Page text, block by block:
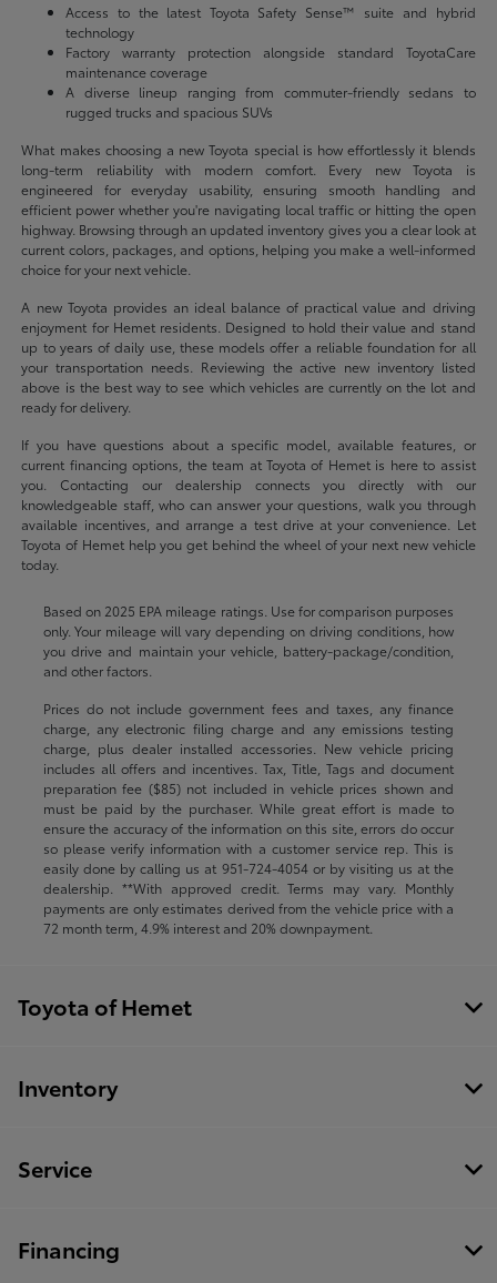
Access to the latest Toyota Safety Sense™ suite and hybrid
technology
Factory warranty protection alongside standard ToyotaCare
maintenance coverage
A diverse lineup ranging from commuter-friendly sedans to
rugged trucks and spacious SUVs
What makes choosing a new Toyota special is how effortlessly it blends
long-term reliability with modern comfort. Every new Toyota is
engineered for everyday usability, ensuring smooth handling and
efficient power whether you're navigating local traffic or hitting the open
highway. Browsing through an updated inventory gives you a clear look at
current colors, packages, and options, helping you make a well-informed
choice for your next vehicle.
A new Toyota provides an ideal balance of practical value and driving
enjoyment for Hemet residents. Designed to hold their value and stand
up to years of daily use, these models offer a reliable foundation for all
your transportation needs. Reviewing the active new inventory listed
above is the best way to see which vehicles are currently on the lot and
ready for delivery.
If you have questions about a specific model, available features, or
current financing options, the team at Toyota of Hemet is here to assist
you. Contacting our dealership connects you directly with our
knowledgeable staff, who can answer your questions, walk you through
available incentives, and arrange a test drive at your convenience. Let
Toyota of Hemet help you get behind the wheel of your next new vehicle
today.
Based on 2025 EPA mileage ratings. Use for comparison purposes
only. Your mileage will vary depending on driving conditions, how
you drive and maintain your vehicle, battery-package/condition,
and other factors.
Prices do not include government fees and taxes, any finance
charge, any electronic filing charge and any emissions testing
charge, plus dealer installed accessories. New vehicle pricing
includes all offers and incentives. Tax, Title, Tags and document
preparation fee ($85) not included in vehicle prices shown and
must be paid by the purchaser. While great effort is made to
ensure the accuracy of the information on this site, errors do occur
so please verify information with a customer service rep. This is
easily done by calling us at 951-724-4054or by visiting us at the
dealership. **With approved credit. Terms may vary. Monthly
payments are only estimates derived from the vehicle price with a
72 month term, 4.9% interest and 20% downpayment.
Toyota of Hemet
Inventory
Service
Financing